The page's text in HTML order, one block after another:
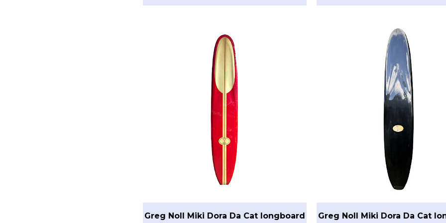
Greg Noll Miki Dora Da Cat longboard Greg Noll Miki Dora Da Cat